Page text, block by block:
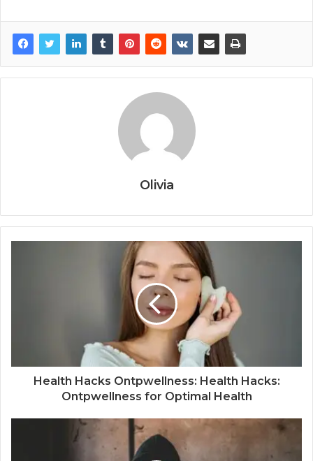
Olivia
Health Hacks Ontpwellness: Health Hacks:
Ontpwellness for Optimal Health